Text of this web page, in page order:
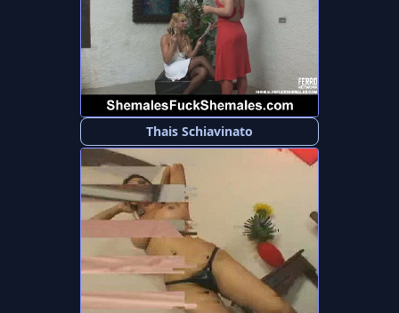
Thais Schiavinato